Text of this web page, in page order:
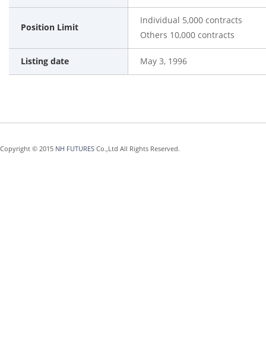
Position Limit
Individual 5,000 contracts
Others 10,000 contracts
Listing date May 3, 1996
Copyright © 2015 NH FUTURES Co.,Ltd All Rights Reserved.